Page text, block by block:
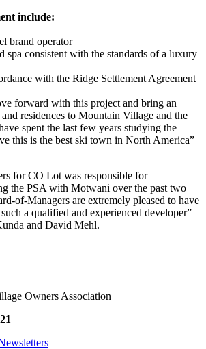
include:
brand operator
spa consistent with the standards of a luxury
with the Ridge Settlement Agreement
forward with this project and bring an
residences to Mountain Village and the
spent the last few years studying the
this is the best ski town in North America”
for CO Lot was responsible for
the PSA with Motwani over the past two
of-Managers are extremely pleased to have
a qualified and experienced developer”
and David Mehl.
Owners Association